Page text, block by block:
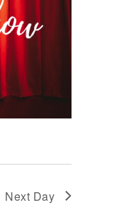
Next Day